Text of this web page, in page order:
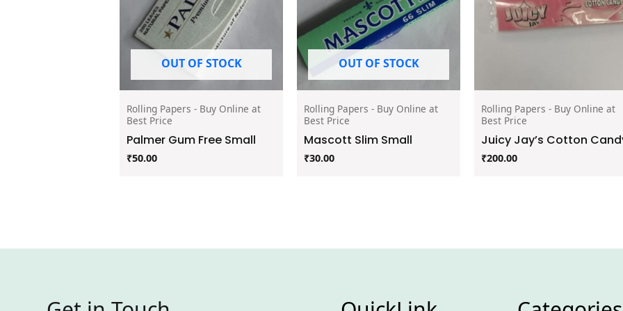
OUT OF STOCK
Rolling Papers - Buy Online at
Best Price
Palmer Gum Free Small
₹50.00
OUT OF STOCK
Rolling Papers - Buy Online at
Best Price
Mascott Slim Small
₹30.00
Rolling Papers - Buy Online at
Best Price
Juicy Jay’s Cotton
₹200.00